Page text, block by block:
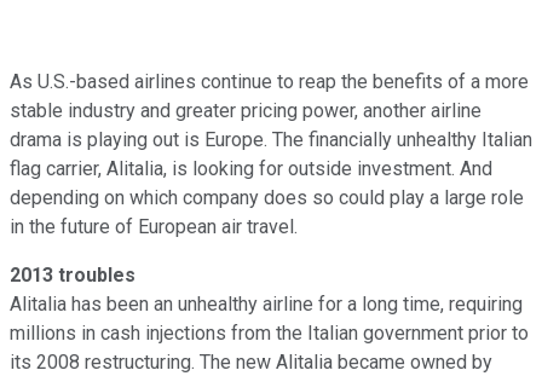
As U.S.-based airlines continue to reap the benefits of a more
stable industry and greater pricing power, another airline
drama is playing out is Europe. The financially unhealthy Italian
flag carrier, Alitalia, is looking for outside investment. And
depending on which company does so could play a large role
in the future of European air travel.
2013 troubles
Alitalia has been an unhealthy airline for a long time, requiring
millions in cash injections from the Italian government prior to
its 2008 restructuring. The new Alitalia became owned by